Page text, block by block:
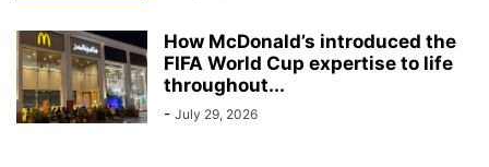
How McDonald’s introduced the
FIFA World Cup expertise to life
throughout...
- July 29, 2026